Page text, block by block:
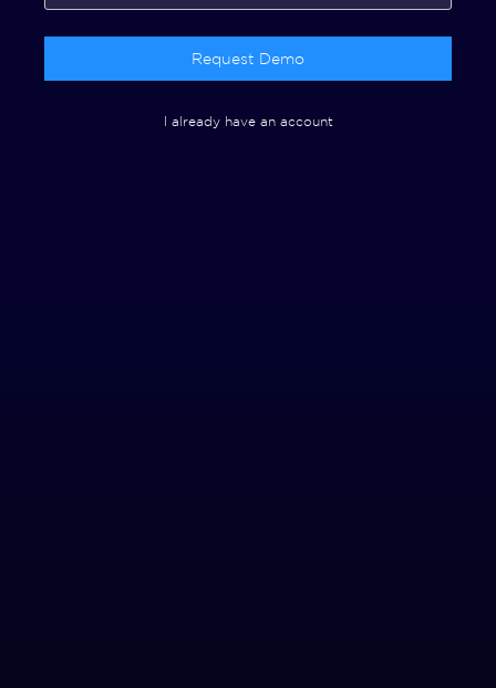
Request Demo
I already have an account